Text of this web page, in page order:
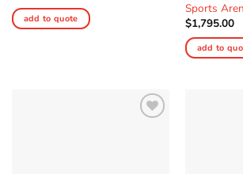
add to quote
Sports
$1,795.00
add to